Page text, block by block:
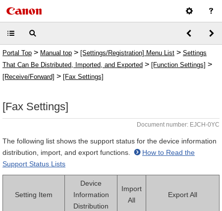
Portal Top > Manual top > [Settings/Registration] Menu List > Settings
That Can Be Distributed, Imported, and Exported > [Function Settings] >
[Receive/Forward] > [Fax Settings]
[Fax Settings]
Document number: EJCH-0YC
The following list shows the support status for the device information
distribution, import, and export functions.
How to Read the
Support Status Lists
Setting Item
Device
Information
Distribution
Import
All
Export All